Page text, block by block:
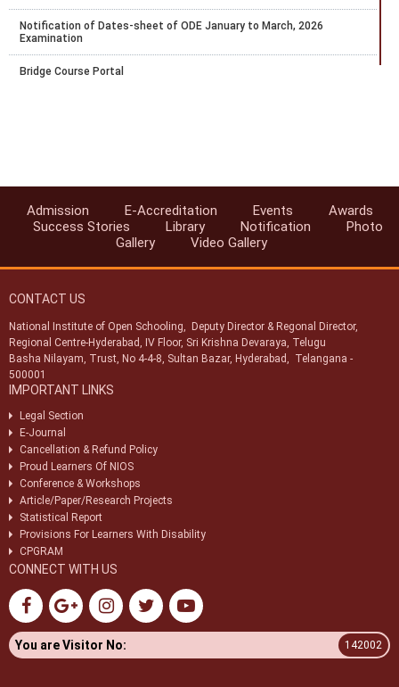
Notification of Dates-sheet of ODE January to March, 2026
Examination
Bridge Course Portal
Circular-Recognition of National Institute of Open Schooling (NIOS)
Qualifications for Admission in AICTE Approved Institutions
Admission E-Accreditation Events
Awards
Success Stories
Library Notification
Photo
Gallery
Video Gallery
CONTACT US
National Institute of Open Schooling, Deputy Director & Regonal Director,
Regional Centre-Hyderabad, IV Floor, Sri Krishna Devaraya, Telugu
Basha Nilayam, Trust, No 4-4-8, Sultan Bazar, Hyderabad, Telangana -
500001
IMPORTANT LINKS
Legal Section
E-Journal
Cancellation & Refund Policy
Proud Learners Of NIOS
Conference & Workshops
Article/Paper/Research Projects
Statistical Report
Provisions For Learners With Disability
CPGRAM
CONNECT WITH US
You are Visitor No: 142002